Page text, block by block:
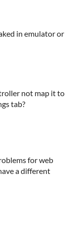
in emulator or
not map it to
tab?
for web
a different